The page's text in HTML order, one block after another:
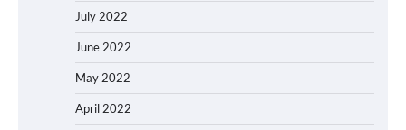
July 2022
June 2022
May 2022
April 2022